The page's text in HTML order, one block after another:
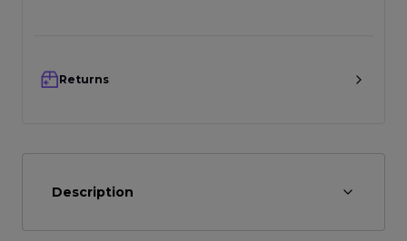
Returns
Description